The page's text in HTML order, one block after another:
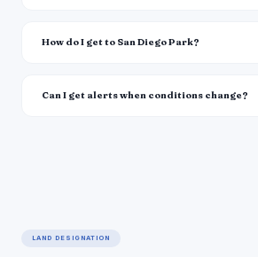
How do I get to San Diego Park?
Can I get alerts when conditions change?
LAND DESIGNATION